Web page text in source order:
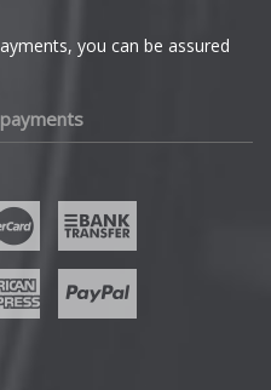
you can be assured